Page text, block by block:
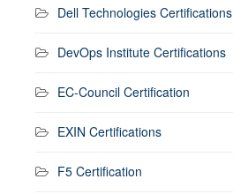
Dell Technologies Certifications
DevOps Institute Certifications
EC-Council Certification
EXIN Certifications
F5 Certification